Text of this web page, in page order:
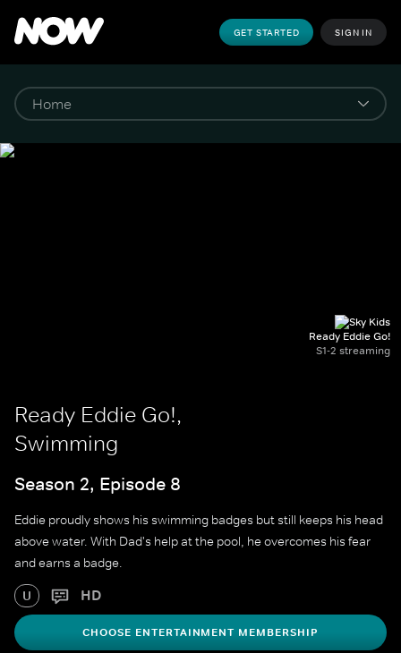
GET STARTED SIGN IN
Ready Eddie Go!
S1-2 streaming
Ready Eddie Go!,
Swimming
Season 2, Episode 8
Eddie proudly shows his swimming badges but still keeps his head
above water. With Dad's help at the pool, he overcomes his fear
and earns a badge.
U HD
CHOOSE ENTERTAINMENT MEMBERSHIP